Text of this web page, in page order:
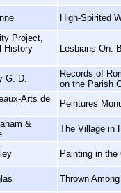
High-Spirited
Project,
History
Lesbians On:
G. D.
Records of
on the Parish
Arts de
Peintures
&
The Village in
Painting in the
Thrown